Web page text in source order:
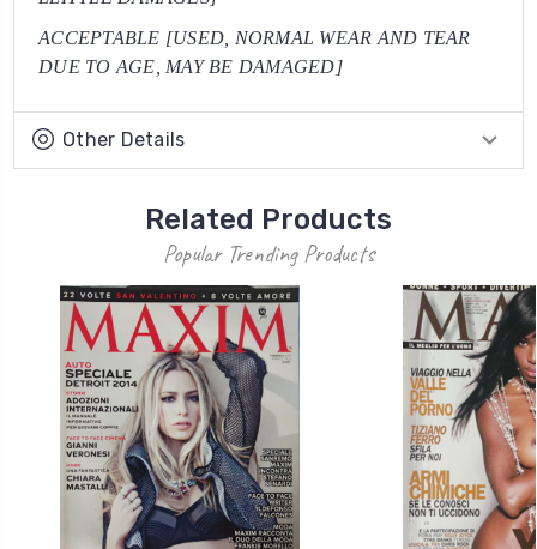
ACCEPTABLE [USED, NORMAL WEAR AND TEAR
DUE TO AGE, MAY BE DAMAGED]
Other Details
Related Products
Popular Trending Products